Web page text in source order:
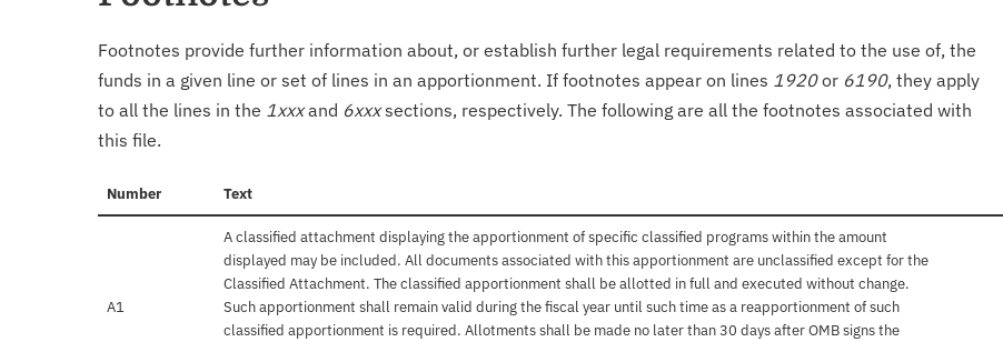
Footnotes provide further information about, or establish further legal requirements related to the use of, the
funds in a given line or set of lines in an apportionment. If footnotes appear on lines 1920or 6190, they apply
to all the lines in the 1xxxand 6xxxsections, respectively. The following are all the footnotes associated with
this file.
Number Text
A1
A classified attachment displaying the apportionment of specific classified programs within the amount
displayed may be included. All documents associated with this apportionment are unclassified except for the
Classified Attachment. The classified apportionment shall be allotted in full and executed without change.
Such apportionment shall remain valid during the fiscal year until such time as a reapportionment of such
classified apportionment is required. Allotments shall be made no later than 30 days after OMB signs the